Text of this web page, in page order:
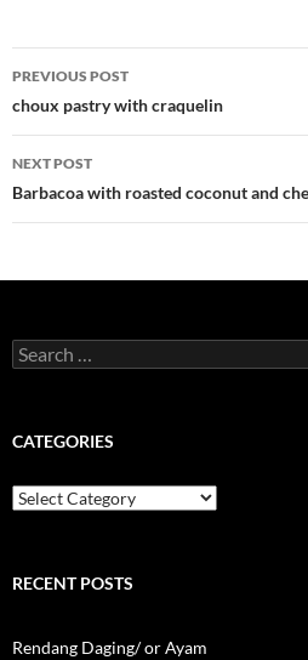
Post
navigation
PREVIOUS POST
choux pastry with craquelin
NEXT POST
Barbacoa with roasted coconut and
Search
for:
CATEGORIES
Categories
RECENT POSTS
Rendang Daging/ or Ayam